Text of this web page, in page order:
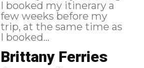
I booked my itinerary a
few weeks before my
trip, at the same time as
I booked...
Brittany Ferries